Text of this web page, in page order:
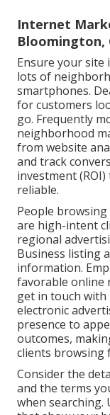
Internet
Bloomington,
Ensure your site
lots of
smartphones.
for customers
go. Frequently
neighborhood
from website
and track
investment
reliable.
People
are high-intent
regional
Business listing
information.
favorable online
get in touch with
electronic
presence to
outcomes,
clients browsing
Consider the
and the terms
when searching.